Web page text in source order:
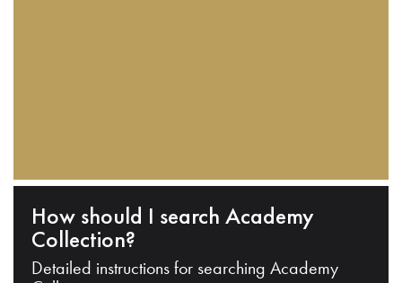
How should I search Academy
Collection?
Detailed instructions for searching Academy